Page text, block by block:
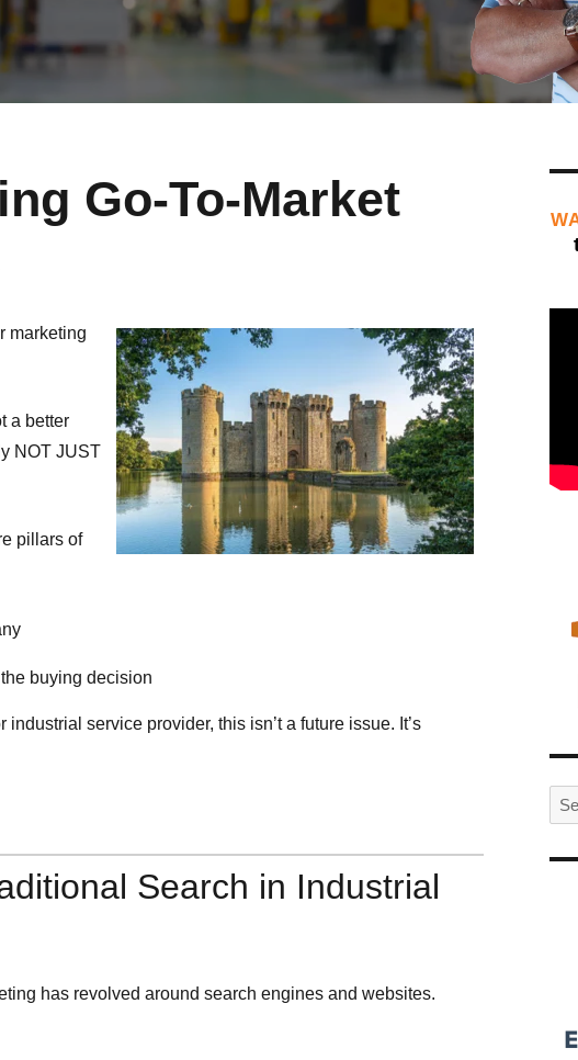
Go-To-Market
marketing
a better
NOT JUST
pillars of
buying decision
industrial service provider, this isn’t a future issue. It’s
Search in Industrial
has revolved around search engines and websites.